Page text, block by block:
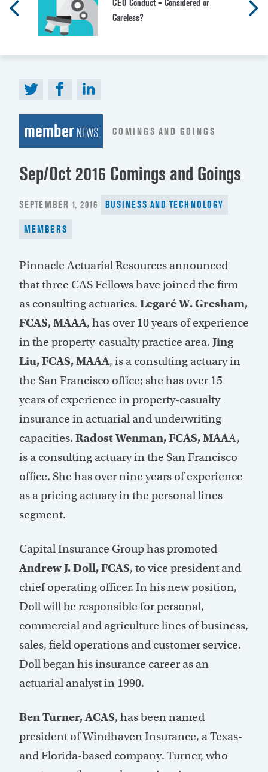
CEO Conduct – Considered or
Careless?
memberNEWS COMINGS AND GOINGS
Sep/Oct 2016 Comings and Goings
POSTED
SEPTEMBER 1, 2016 BUSINESS AND TECHNOLOGY
MEMBERS
Pinnacle Actuarial Resources announced
that three CAS Fellows have joined the firm
as consulting actuaries. Legaré W. Gresham,
FCAS, MAAA, has over 10 years of experience
in the property-casualty practice area. Jing
Liu, FCAS, MAAA, is a consulting actuary in
the San Francisco office; she has over 15
years of experience in property-casualty
insurance in actuarial and underwriting
capacities. Radost Wenman, FCAS, MAAA,
is a consulting actuary in the San Francisco
office. She has over nine years of experience
as a pricing actuary in the personal lines
segment.
Capital Insurance Group has promoted
Andrew J. Doll, FCAS, to vice president and
chief operating officer. In his new position,
Doll will be responsible for personal,
commercial and agriculture lines of business,
sales, field operations and customer service.
Doll began his insurance career as an
actuarial analyst in 1990.
Ben Turner, ACAS, has been named
president of Windhaven Insurance, a Texas-
and Florida-based company. Turner, who